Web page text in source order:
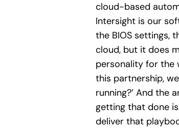
cloud-based
Intersight is our
the BIOS settings,
cloud, but it does
personality for the
this partnership,
running?’ And the
getting that done
deliver that